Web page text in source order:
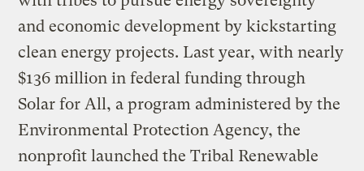
and economic development by kickstarting
clean energy projects. Last year, with nearly
$136 million in federal funding through
Solar for All, a program administered by the
Environmental Protection Agency, the
nonprofit launched the Tribal Renewable